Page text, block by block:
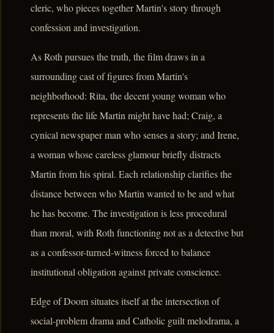
cleric, who pieces together Martin's story through
confession and investigation.
As Roth pursues the truth, the film draws in a
surrounding cast of figures from Martin's
neighborhood: Rita, the decent young woman who
represents the life Martin might have had; Craig, a
cynical newspaper man who senses a story; and Irene,
a woman whose careless glamour briefly distracts
Martin from his spiral. Each relationship clarifies the
distance between who Martin wanted to be and what
he has become. The investigation is less procedural
than moral, with Roth functioning not as a detective but
as a confessor-turned-witness forced to balance
institutional obligation against private conscience.
Edge of Doom situates itself at the intersection of
social-problem drama and Catholic guilt melodrama, a